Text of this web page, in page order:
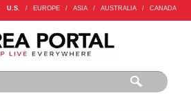
U.S. / EUROPE / ASIA / AUSTRALIA / CANADA